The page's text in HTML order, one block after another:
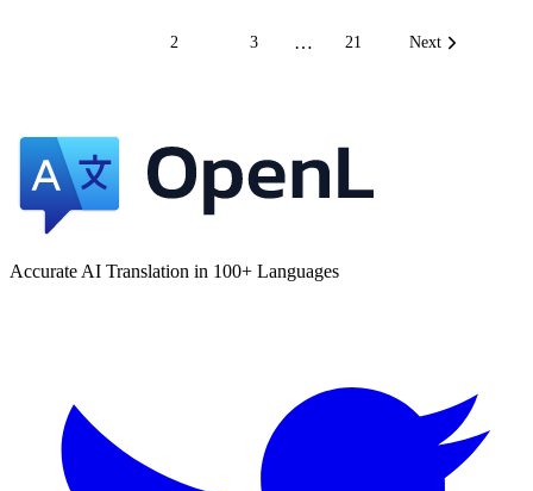
2 3 … 21 Next
Accurate AI Translation in 100+ Languages